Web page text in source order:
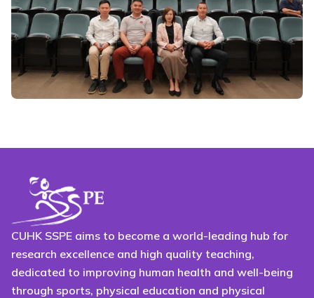
CUHK SSPE aims to become a world-leading hub for
research excellence and high quality teaching,
dedicated to improving human health and well-being
through sports, physical education and physical